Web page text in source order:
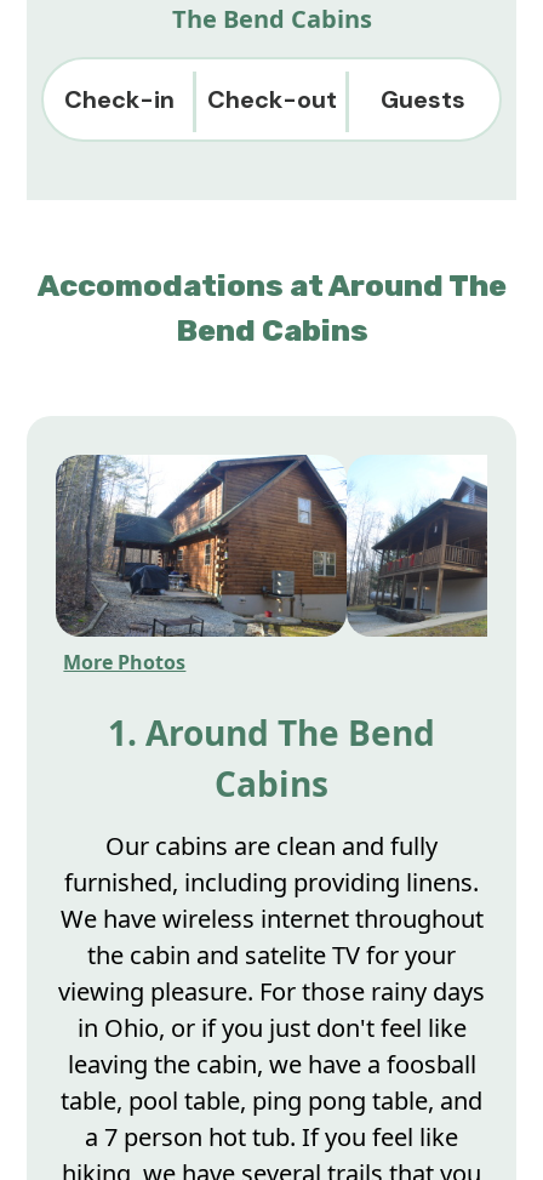
The Bend Cabins
Check-in Check-out Guests
Accomodations at Around The
Bend Cabins
More Photos
1. Around The Bend
Cabins
Our cabins are clean and fully
furnished, including providing linens.
We have wireless internet throughout
the cabin and satelite TV for your
viewing pleasure. For those rainy days
in Ohio, or if you just don't feel like
leaving the cabin, we have a foosball
table, pool table, ping pong table, and
a 7 person hot tub. If you feel like
hiking, we have several trails that you